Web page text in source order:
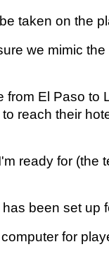
taken on the
we mimic
from El Paso to
reach their
ready for (the
been set up
for